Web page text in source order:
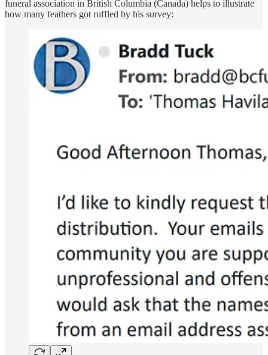
funeral association in British Columbia (Canada) helps to illustrate
how many feathers got ruffled by his survey: